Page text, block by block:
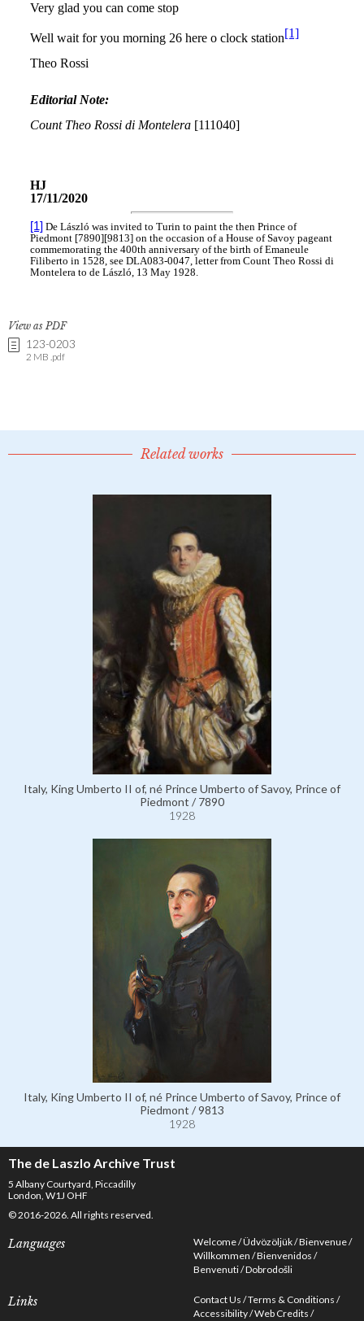
View as PDF
123-0203
2 MB .pdf
Related works
Italy, King Umberto II of, né Prince Umberto of Savoy, Prince of
Piedmont / 7890
1928
Italy, King Umberto II of, né Prince Umberto of Savoy, Prince of
Piedmont / 9813
1928
The de Laszlo Archive Trust
5 Albany Courtyard, Piccadilly
London, W1J OHF
© 2016-2026. All rights reserved.
Languages Welcome Üdvözöljük Bienvenue
Willkommen Bienvenidos
Benvenuti Dobrodošli
Links Contact Us Terms & Conditions
Accessibility Web Credits